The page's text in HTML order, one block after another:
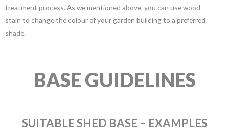
treatment process. As we mentioned above, you can use wood
stain to change the colour of your garden building to a preferred
shade.
BASE GUIDELINES
SUITABLE SHED BASE – EXAMPLES